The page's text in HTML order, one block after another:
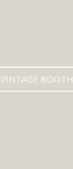
VINTAGE BOOTH